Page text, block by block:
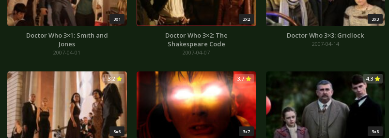
3x1
Doctor Who 3×1: Smith and
Jones
2007-04-01
3x2
Doctor Who 3×2: The
Shakespeare Code
2007-04-07
3x3
Doctor Who 3×3: Gridlock
2007-04-14
3x6
3.2
3x7
3.7
3x8
4.3